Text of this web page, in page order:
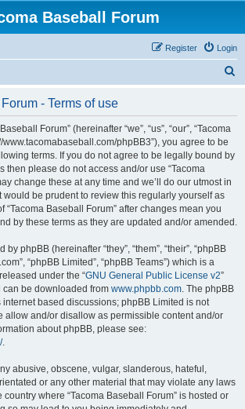
Baseball Forum
Login
Register
- Terms of use
Forum” (hereinafter “we”, “us”, “our”, “Tacoma
www.tacomabaseball.com/phpBB3”), you agree to be
terms. If you do not agree to be legally bound by
then please do not access and/or use “Tacoma
change these at any time and we’ll do our utmost in
would be prudent to review this regularly yourself as
“Tacoma Baseball Forum” after changes mean you
by these terms as they are updated and/or amended.
phpBB (hereinafter “they”, “them”, “their”, “phpBB
“phpBB Limited”, “phpBB Teams”) which is a
under the “GNU General Public License v2”
can be downloaded from www.phpbb.com. The phpBB
based discussions; phpBB Limited is not
allow and/or disallow as permissible content and/or
about phpBB, please see:
.
abusive, obscene, vulgar, slanderous, hateful,
or any other material that may violate any laws
country where “Tacoma Baseball Forum” is hosted or